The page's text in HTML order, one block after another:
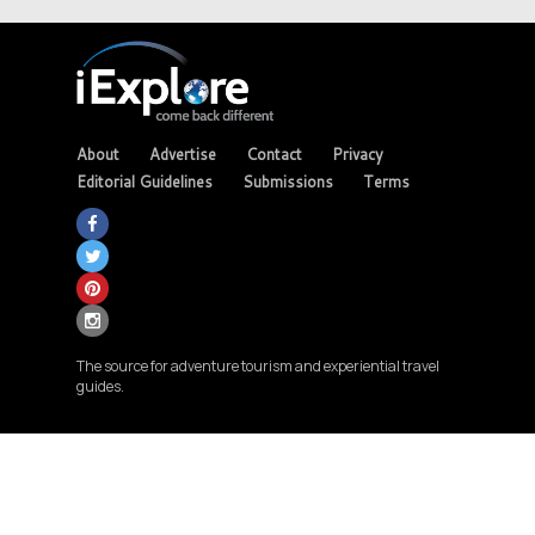
About Advertise Contact
Privacy
Editorial Guidelines
Submissions Terms
The source for adventure tourism and experiential travel
guides.